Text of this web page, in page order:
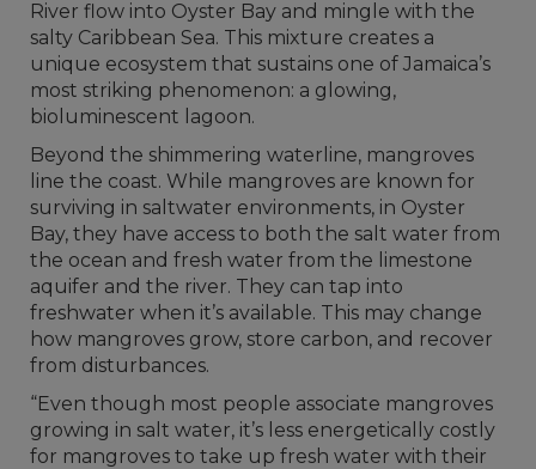
River flow into Oyster Bay and mingle with the
salty Caribbean Sea. This mixture creates a
unique ecosystem that sustains one of Jamaica’s
most striking phenomenon: a glowing,
bioluminescent lagoon.
Beyond the shimmering waterline, mangroves
line the coast. While mangroves are known for
surviving in saltwater environments, in Oyster
Bay, they have access to both the salt water from
the ocean and fresh water from the limestone
aquifer and the river. They can tap into
freshwater when it’s available. This may change
how mangroves grow, store carbon, and recover
from disturbances.
“Even though most people associate mangroves
growing in salt water, it’s less energetically costly
for mangroves to take up fresh water with their